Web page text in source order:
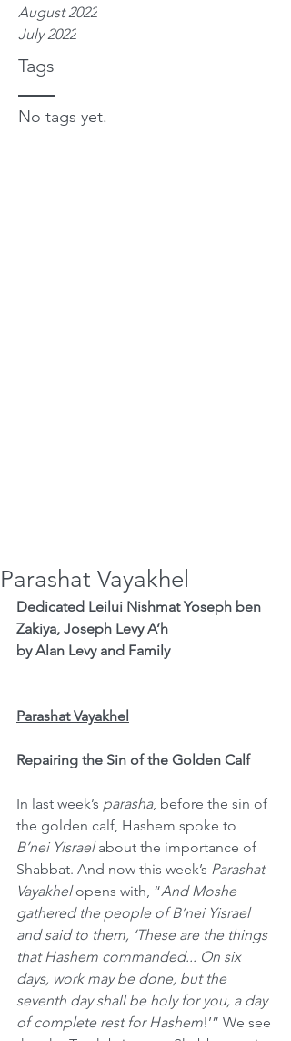
Tags
August 2022
July 2022
No tags yet.
Parashat Vayakhel
Dedicated Leilui Nishmat Yoseph ben
Zakiya, Joseph Levy A’h
by Alan Levy and Family
Parashat Vayakhel
Repairing the Sin of the Golden Calf
In last week’s parasha, before the sin of
the golden calf, Hashem spoke to
B’nei Yisrael about the importance of
Shabbat. And now this week’s Parashat
Vayakhel opens with, “And Moshe
gathered the people of B’nei Yisrael
and said to them, ‘These are the things
that Hashem commanded... On six
days, work may be done, but the
seventh day shall be holy for you, a day
of complete rest for Hashem!’” We see